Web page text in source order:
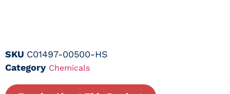
SKU C01497-00500-HS
Category Chemicals